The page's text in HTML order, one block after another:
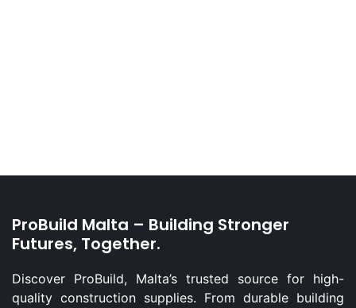
ProBuild Malta – Building Stronger
Futures, Together.
Discover ProBuild, Malta’s trusted source for high-
quality construction supplies. From durable building